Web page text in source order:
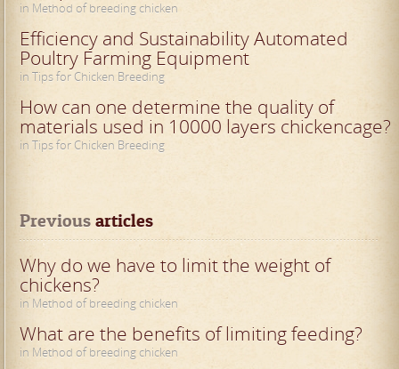
in Method of breeding chicken
Efficiency and Sustainability Automated
Poultry Farming Equipment
in Tips for Chicken Breeding
How can one determine the quality of
materials used in 10000 layers chickencage?
in Tips for Chicken Breeding
Previous articles
Why do we have to limit the weight of
chickens?
in Method of breeding chicken
What are the benefits of limiting feeding?
in Method of breeding chicken